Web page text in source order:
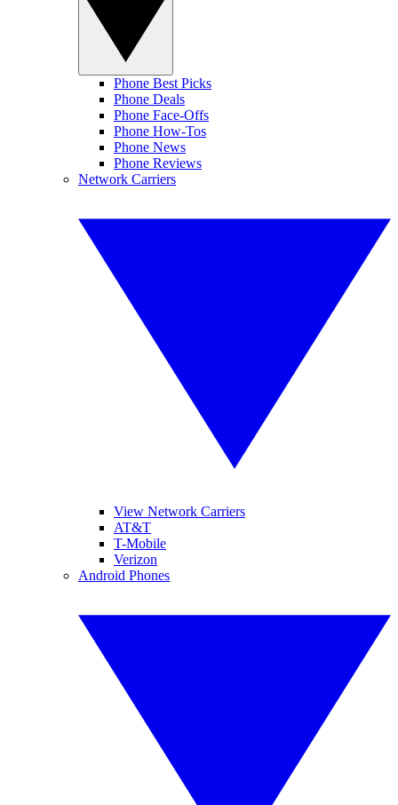
Phone Best Picks
Phone Deals
Phone Face-Offs
Phone How-Tos
Phone News
Phone Reviews
Network Carriers
View Network Carriers
AT&T
T-Mobile
Verizon
Android Phones